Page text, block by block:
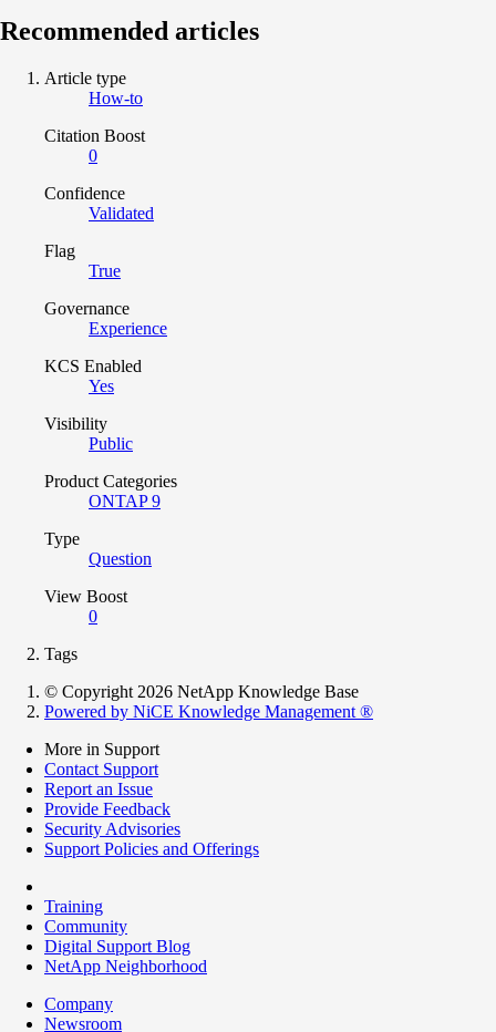
Recommended articles
Article type
How-to
Citation Boost
0
Confidence
Validated
Flag
True
Governance
Experience
KCS Enabled
Yes
Visibility
Public
Product Categories
ONTAP 9
Type
Question
View Boost
0
Tags
© Copyright 2026 NetApp Knowledge Base
Powered by NiCE Knowledge Management ®
More in Support
Contact Support
Report an Issue
Provide Feedback
Security Advisories
Support Policies and Offerings
Training
Community
Digital Support Blog
NetApp Neighborhood
Company
Newsroom